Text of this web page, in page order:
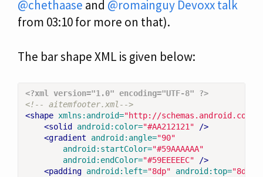
@chethaase and @romainguy Devoxx talk
from 03:10 for more on that).
The bar shape XML is given below:
<?xml version="1.0" encoding="UTF-8" ?>
<!-- aitemfooter.xml-->
<shape xmlns:android="http://schemas.android.com/
<solid
android:color="#AA212121"
/>
<gradient
android:angle="90"
android:startColor="#59AAAAAA"
android:endColor="#59EEEEEC"
/>
<padding android:left="8dp" android:top="8dp"